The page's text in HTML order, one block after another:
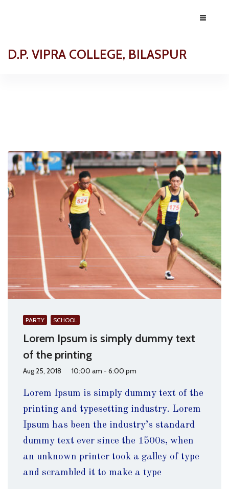
D.P. VIPRA COLLEGE, BILASPUR
PARTY SCHOOL
Lorem Ipsum is simply dummy text
of the printing
Aug 25, 2018 10:00 am - 6:00 pm
Lorem Ipsum is simply dummy text of the
printing and typesetting industry. Lorem
Ipsum has been the industry’s standard
dummy text ever since the 1500s, when
an unknown printer took a galley of type
and scrambled it to make a type